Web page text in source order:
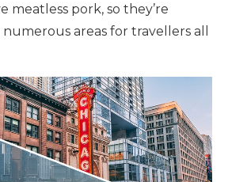
meatless pork, so they’re
areas for travellers all